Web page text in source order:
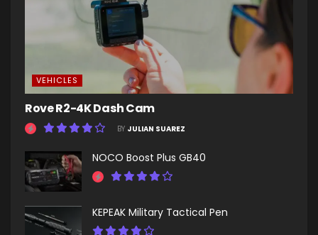
VEHICLES
Rove R2-4K Dash Cam
BY JULIAN SUAREZ
NOCO Boost Plus GB40
KEPEAK Military Tactical Pen